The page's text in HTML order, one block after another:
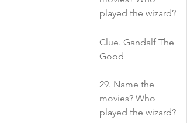
played the wizard?
​Clue. Gandalf The
Good
29. Name the
movies? Who
played the wizard?